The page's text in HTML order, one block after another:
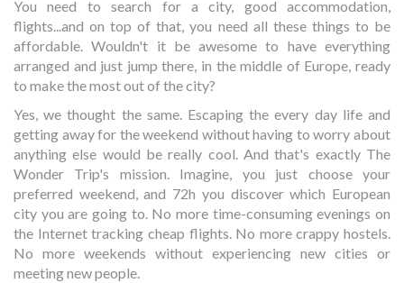
You need to search for a city, good accommodation,
flights...and on top of that, you need all these things to be
affordable. Wouldn't it be awesome to have everything
arranged and just jump there, in the middle of Europe, ready
to make the most out of the city?
Yes, we thought the same. Escaping the every day life and
getting away for the weekend without having to worry about
anything else would be really cool. And that's exactly The
Wonder Trip's mission. Imagine, you just choose your
preferred weekend, and 72h you discover which European
city you are going to. No more time-consuming evenings on
the Internet tracking cheap flights. No more crappy hostels.
No more weekends without experiencing new cities or
meeting new people.